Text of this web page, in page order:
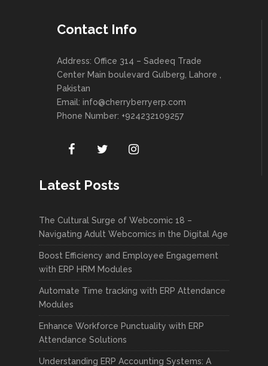
Contact Info
Address: Office 314 – Sadeeq Trade
Center Main boulevard Gulberg, Lahore ,
Pakistan
Email: info@cherryberryerp.com
Phone Number: +924232109257
Latest Posts
The Cultural Surge of Webcomic 18 –
Navigating Adult Webcomics in the Digital Age
Boost Efficiency and Employee Engagement
with ERP HRM Modules
Automate Time tracking with ERP Attendance
Modules
Enhance Workforce Punctuality with ERP
Attendance Solutions
Understanding ERP Accounting Systems: A